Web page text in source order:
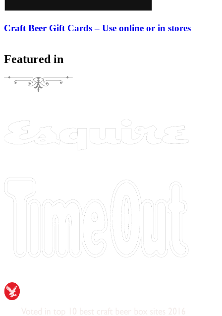
Craft Beer Gift Cards – Use online or in stores
Featured in